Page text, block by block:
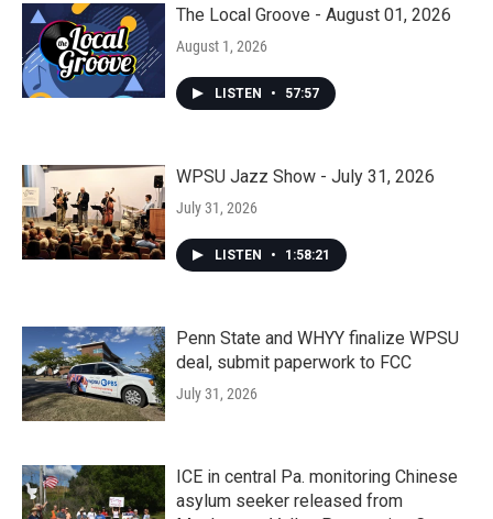
The Local Groove - August 01, 2026
August 1, 2026
LISTEN • 57:57
WPSU Jazz Show - July 31, 2026
July 31, 2026
LISTEN • 1:58:21
Penn State and WHYY finalize WPSU
deal, submit paperwork to FCC
July 31, 2026
ICE in central Pa. monitoring Chinese
asylum seeker released from